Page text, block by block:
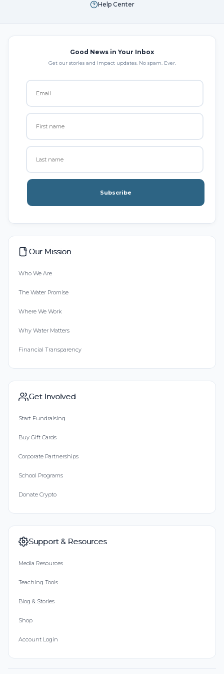
Help Center
Good News in Your Inbox
Get our stories and impact updates. No spam. Ever.
Subscribe
Our Mission
Who We Are
The Water Promise
Where We Work
Why Water Matters
Financial Transparency
Get Involved
Start Fundraising
Buy Gift Cards
Corporate Partnerships
School Programs
Donate Crypto
Support & Resources
Media Resources
Teaching Tools
Blog & Stories
Shop
Account Login